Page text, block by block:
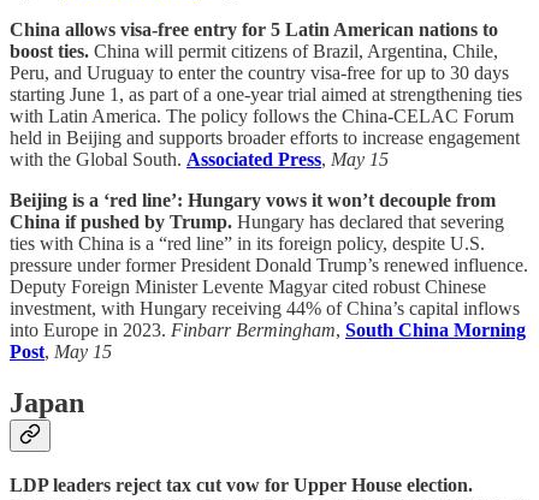
China allows visa-free entry for 5 Latin American nations to
boost ties. China will permit citizens of Brazil, Argentina, Chile,
Peru, and Uruguay to enter the country visa-free for up to 30 days
starting June 1, as part of a one-year trial aimed at strengthening ties
with Latin America. The policy follows the China-CELAC Forum
held in Beijing and supports broader efforts to increase engagement
with the Global South. Associated Press, May 15
Beijing is a ‘red line’: Hungary vows it won’t decouple from
China if pushed by Trump. Hungary has declared that severing
ties with China is a “red line” in its foreign policy, despite U.S.
pressure under former President Donald Trump’s renewed influence.
Deputy Foreign Minister Levente Magyar cited robust Chinese
investment, with Hungary receiving 44% of China’s capital inflows
into Europe in 2023. Finbarr Bermingham, South China Morning
Post, May 15
Japan
LDP leaders reject tax cut vow for Upper House election.